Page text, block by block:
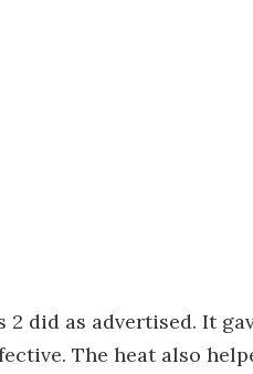
2 did as advertised. It
The heat also